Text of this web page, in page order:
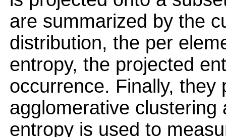
are summarized by the
distribution, the per
entropy, the projected
occurrence. Finally, they
agglomerative
entropy is used to